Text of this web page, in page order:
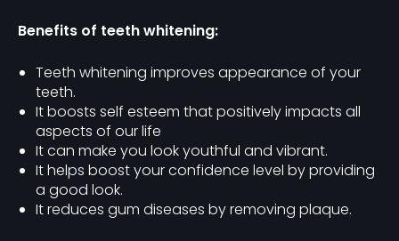
Benefits of teeth whitening:
Teeth whitening improves appearance of your
teeth.
It boosts self esteem that positively impacts all
aspects of our life
It can make you look youthful and vibrant.
It helps boost your confidence level by providing
a good look.
It reduces gum diseases by removing plaque.